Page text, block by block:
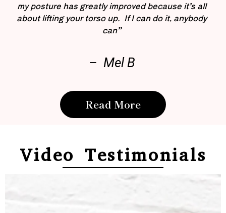
my posture has greatly improved because it’s all
about lifting your torso up. If I can do it, anybody
can”
– Mel B
Read More
Video Testimonials